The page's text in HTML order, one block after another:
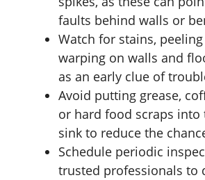
faults behind walls or
Watch for stains,
warping on walls and
as an early clue of
Avoid putting grease,
or hard food scraps into
sink to reduce the
Schedule periodic
trusted professionals to